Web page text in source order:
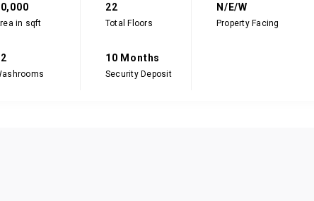
in sqft
22
Total Floors
N/E/W
Property Facing
10 Months
Security Deposit